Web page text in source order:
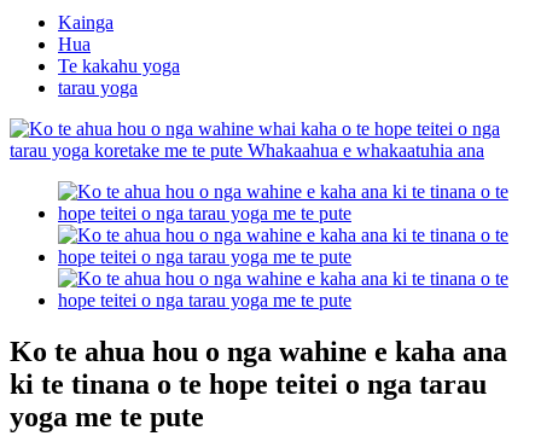
Kainga
Hua
Te kakahu yoga
tarau yoga
Ko te ahua hou o nga wahine e kaha ana
ki te tinana o te hope teitei o nga tarau
yoga me te pute